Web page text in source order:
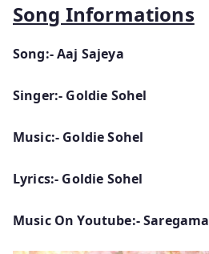
Song Informations
Song:- Aaj Sajeya
Singer:- Goldie Sohel
Music:- Goldie Sohel
Lyrics:- Goldie Sohel
Music On Youtube:- Saregama